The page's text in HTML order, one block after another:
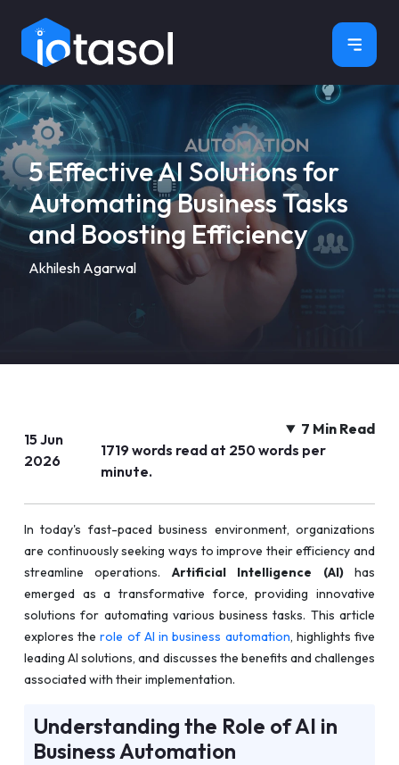
5 Effective AI Solutions for
Automating Business Tasks
and Boosting Efficiency
Akhilesh Agarwal
15 Jun
2026
7 Min Read
1719 words read at 250 words per
minute.
In today's fast-paced business environment, organizations
are continuously seeking ways to improve their efficiency and
streamline operations. Artificial Intelligence (AI)has
emerged as a transformative force, providing innovative
solutions for automating various business tasks. This article
explores therole of AI in business automation, highlights five
leading AI solutions, and discusses the benefits and challenges
associated with their implementation.
Understanding the Role of AI in
Business Automation
×